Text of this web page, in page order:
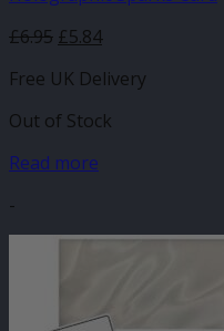
£6.95 £5.84
Free UK Delivery
Out of Stock
Read more
-